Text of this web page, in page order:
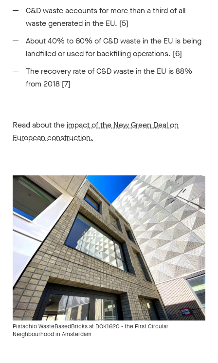
C&D waste accounts for more than a third of all
waste generated in the EU. [5]
About 40% to 60% of C&D waste in the EU is being
landfilled or used for backfilling operations. [6]
The recovery rate of C&D waste in the EU is 88%
from 2018 [7]
Read about the impact of the New Green Deal on
European construction.
Pistachio WasteBasedBricks at DOK1620 - the First Circular
Neighbourhood in Amsterdam